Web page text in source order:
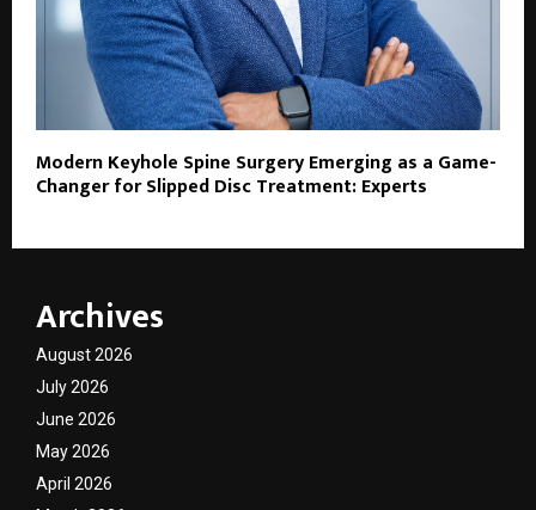
Modern Keyhole Spine Surgery Emerging as a Game-
Changer for Slipped Disc Treatment: Experts
Archives
August 2026
July 2026
June 2026
May 2026
April 2026